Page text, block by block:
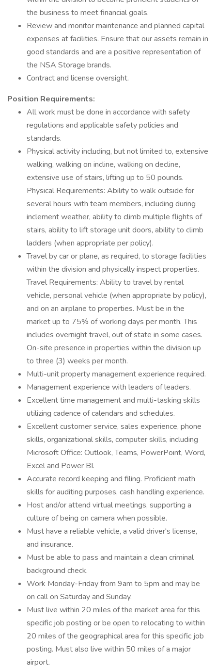
the business to meet financial goals.
Review and monitor maintenance and planned capital
expenses at facilities. Ensure that our assets remain in
good standards and are a positive representation of
the NSA Storage brands.
Contract and license oversight.
Position Requirements:
All work must be done in accordance with safety
regulations and applicable safety policies and
standards.
Physical activity including, but not limited to, extensive
walking, walking on incline, walking on decline,
extensive use of stairs, lifting up to 50 pounds.
Physical Requirements: Ability to walk outside for
several hours with team members, including during
inclement weather, ability to climb multiple flights of
stairs, ability to lift storage unit doors, ability to climb
ladders (when appropriate per policy).
Travel by car or plane, as required, to storage facilities
within the division and physically inspect properties.
Travel Requirements: Ability to travel by rental
vehicle, personal vehicle (when appropriate by policy),
and on an airplane to properties. Must be in the
market up to 75% of working days per month. This
includes overnight travel, out of state in some cases.
On-site presence in properties within the division up
to three (3) weeks per month.
Multi-unit property management experience required.
Management experience with leaders of leaders.
Excellent time management and multi-tasking skills
utilizing cadence of calendars and schedules.
Excellent customer service, sales experience, phone
skills, organizational skills, computer skills, including
Microsoft Office: Outlook, Teams, PowerPoint, Word,
Excel and Power BI.
Accurate record keeping and filing. Proficient math
skills for auditing purposes, cash handling experience.
Host and/or attend virtual meetings, supporting a
culture of being on camera when possible.
Must have a reliable vehicle, a valid driver's license,
and insurance.
Must be able to pass and maintain a clean criminal
background check.
Work Monday-Friday from 9am to 5pm and may be
on call on Saturday and Sunday.
Must live within 20 miles of the market area for this
specific job posting or be open to relocating to within
20 miles of the geographical area for this specific job
posting. Must also live within 50 miles of a major
airport.